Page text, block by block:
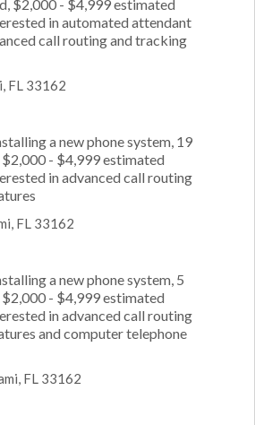
$2,000 - $4,999 estimated
in automated attendant
call routing and tracking
FL 33162
a new phone system, 19
$2,000 - $4,999 estimated
in advanced call routing
FL 33162
a new phone system, 5
$2,000 - $4,999 estimated
in advanced call routing
and computer telephone
FL 33162